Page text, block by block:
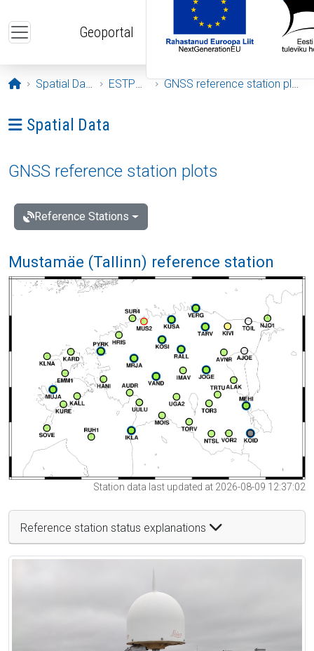
Geoportal
Opening page
Spatial Data ESTPOS GNSS reference station plots
Ava menüü: Spatial Data
Spatial Data
GNSS reference station plots
Reference Stations
Mustamäe (Tallinn) reference station
Station data last updated at 2026-08-09 12:37:02
Reference station status explanations